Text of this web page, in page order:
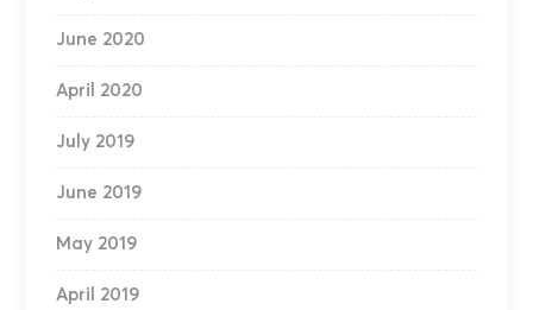
June 2020
April 2020
July 2019
June 2019
May 2019
April 2019